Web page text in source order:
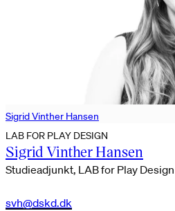
Sigrid Vinther Hansen
LAB FOR PLAY DESIGN
Sigrid Vinther Hansen
Studieadjunkt, LAB for Play
svh@dskd.dk